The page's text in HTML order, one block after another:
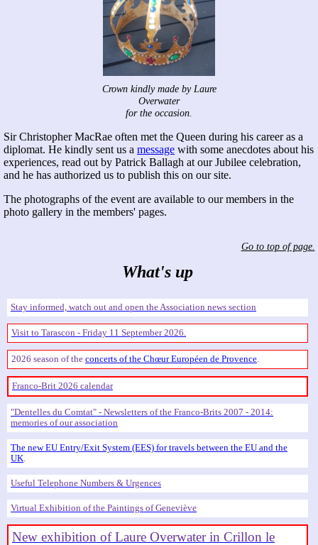
Crown kindly made by Laure
Overwater
for the occasion.
Sir Christopher MacRae often met the Queen during his career as a
diplomat. He kindly sent us a message with some anecdotes about his
experiences, read out by Patrick Ballagh at our Jubilee celebration,
and he has authorized us to publish this on our site.
The photographs of the event are available to our members in the
photo gallery in the members' pages.
Go to top of page.
What's up
Stay informed, watch out and open the Association news section
Visit to Tarascon - Friday 11 September 2026.
2026 season of the concerts of the Chœur Européen de Provence.
Franco-Brit 2026 calendar
Dentelles du Comtat - Newsletters of the Franco-Brits 2007 - 2014:
memories of our association
The new EU Entry/Exit System (EES) for travels between the EU and the
UK.
Useful Telephone Numbers & Urgences
Virtual Exhibition of the Paintings of Geneviève
New exhibition of Laure Overwater in Crillon le